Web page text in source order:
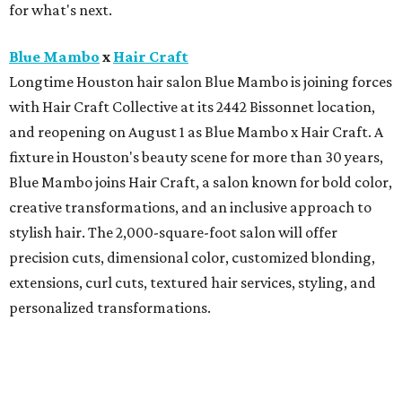
for what's next.
Blue Mambo x Hair Craft
Longtime Houston hair salon Blue Mambo is joining forces
with Hair Craft Collective at its 2442 Bissonnet location,
and reopening on August 1 as Blue Mambo x Hair Craft. A
fixture in Houston's beauty scene for more than 30 years,
Blue Mambo joins Hair Craft, a salon known for bold color,
creative transformations, and an inclusive approach to
stylish hair. The 2,000-square-foot salon will offer
precision cuts, dimensional color, customized blonding,
extensions, curl cuts, textured hair services, styling, and
personalized transformations.